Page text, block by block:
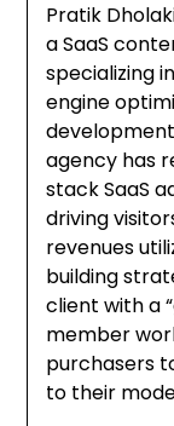
Pratik
a SaaS
specializing
engine
agency has
stack SaaS
driving
revenues
building
client with a
member
purchasers
to their